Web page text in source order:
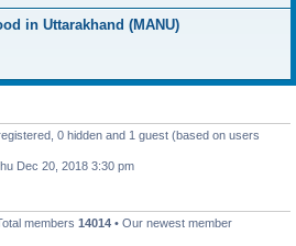
in Uttarakhand (MANU)
0 hidden and 1 guest (based on users
Dec 20, 2018 3:30 pm
members 14014 • Our newest member